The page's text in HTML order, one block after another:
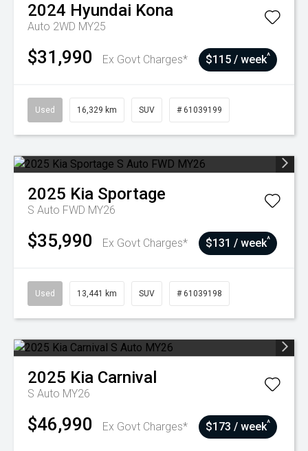
2024 Hyundai Kona
Auto 2WD MY25
$31,990 Ex Govt Charges* $115 / week^
Used 16,329 km SUV # 61039199
2025 Kia Sportage
S Auto FWD MY26
$35,990 Ex Govt Charges* $131 / week^
Used 13,441 km SUV # 61039198
2025 Kia Carnival
S Auto MY26
$46,990 Ex Govt Charges* $173 / week^